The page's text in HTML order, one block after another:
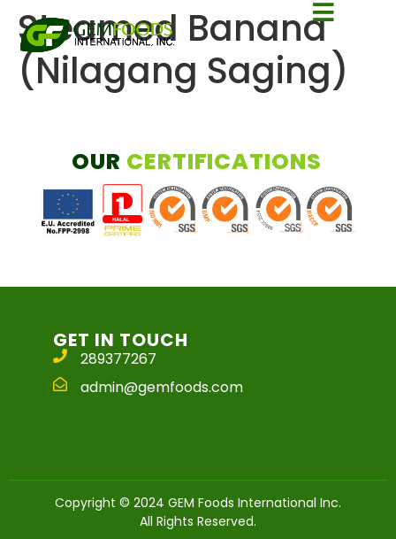
Steamed Banana
(Nilagang Saging)
OUR CERTIFICATIONS
GET IN TOUCH
289377267
admin@gemfoods.com
Copyright © 2024 GEM Foods International Inc.
All Rights Reserved.